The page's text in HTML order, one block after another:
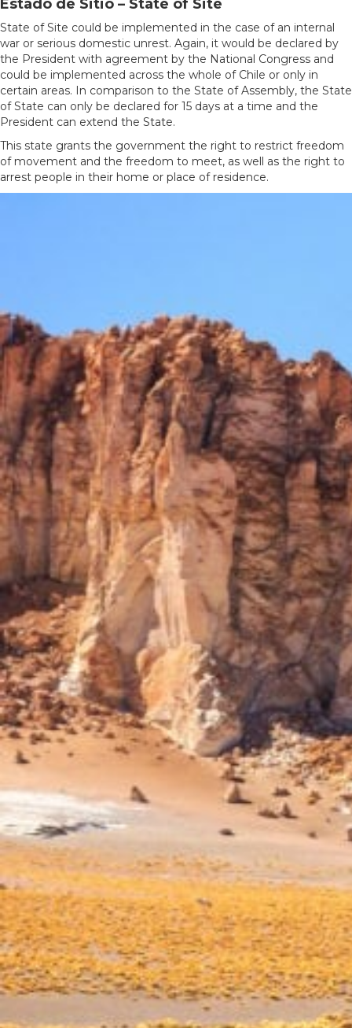
Estado de Sitio – State of Site
State of Site could be implemented in the case of an internal
war or serious domestic unrest. Again, it would be declared by
the President with agreement by the National Congress and
could be implemented across the whole of Chile or only in
certain areas. In comparison to the State of Assembly, the State
of State can only be declared for 15 days at a time and the
President can extend the State.
This state grants the government the right to restrict freedom
of movement and the freedom to meet, as well as the right to
arrest people in their home or place of residence.